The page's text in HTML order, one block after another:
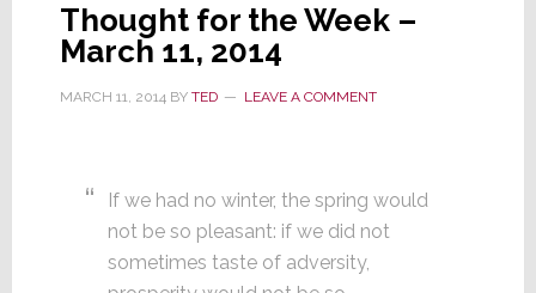
Thought for the Week –
March 11, 2014
MARCH 11, 2014BY TED LEAVE A COMMENT
If we had no winter, the spring would
not be so pleasant: if we did not
sometimes taste of adversity,